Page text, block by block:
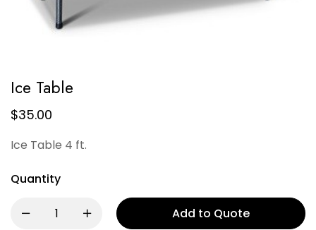
Ice Table
$35.00
Ice Table 4 ft.
Quantity
Add to Quote